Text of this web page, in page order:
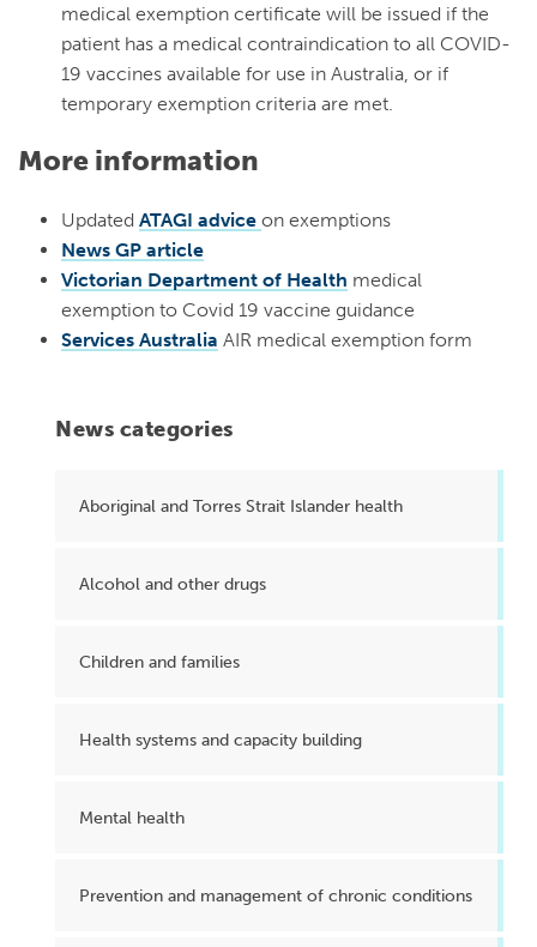
News categories
Aboriginal and Torres Strait Islander health
Alcohol and other drugs
Children and families
Health systems and capacity building
Mental health
Prevention and management of chronic conditions
medical exemption certificate will be issued if the
patient has a medical contraindication to all COVID-
19 vaccines available for use in Australia, or if
temporary exemption criteria are met.
More information
Updated ATAGI advice on exemptions
News GP article
Victorian Department of Health medical
exemption to Covid 19 vaccine guidance
Services Australia AIR medical exemption form